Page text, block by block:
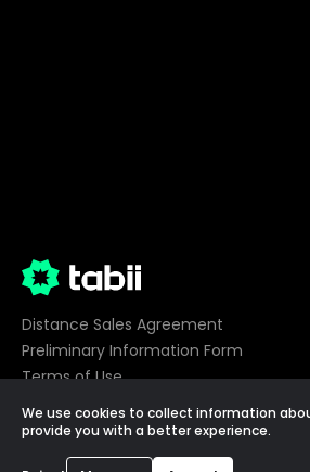
Distance Sales Agreement
Preliminary Information Form
Terms of Use
Privacy
Cookie Preferences
We use cookies to collect information
provide you with a better experience.